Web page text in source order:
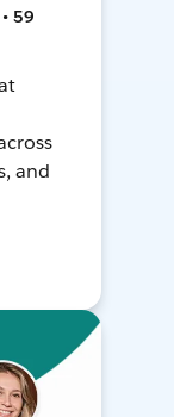
59
and